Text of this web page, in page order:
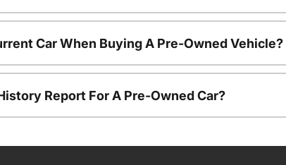
Car When Buying A Pre-Owned Vehicle?
Report For A Pre-Owned Car?